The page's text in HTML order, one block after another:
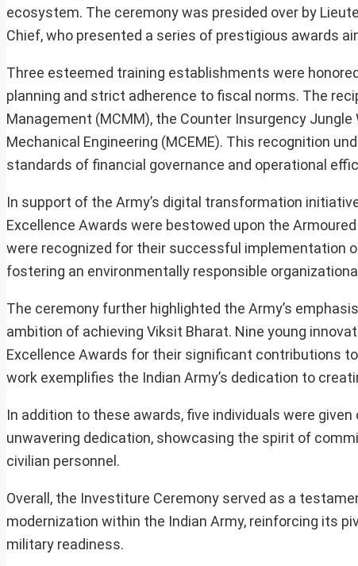
ecosystem. The ceremony was presided over by
Chief, who presented a series of prestigious awards
Three esteemed training establishments were
planning and strict adherence to fiscal norms. The
Management (MCMM), the Counter Insurgency
Mechanical Engineering (MCEME). This recognition
standards of financial governance and operational
In support of the Army’s digital transformation
Excellence Awards were bestowed upon the
were recognized for their successful implementation
fostering an environmentally responsible
The ceremony further highlighted the Army’s
ambition of achieving Viksit Bharat. Nine young
Excellence Awards for their significant contributions
work exemplifies the Indian Army’s dedication to
In addition to these awards, five individuals were
unwavering dedication, showcasing the spirit of
civilian personnel.
Overall, the Investiture Ceremony served as a
modernization within the Indian Army, reinforcing its
military readiness.